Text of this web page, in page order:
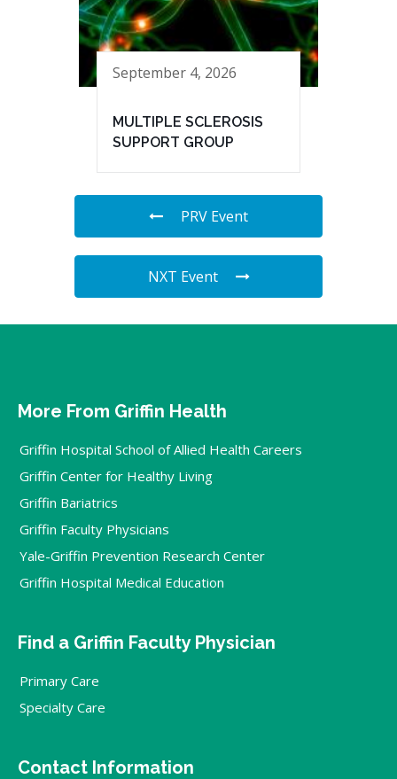
September 4, 2026
MULTIPLE SCLEROSIS
SUPPORT GROUP
PRV Event
NXT Event
More From Griffin Health
Griffin Hospital School of Allied Health Careers
Griffin Center for Healthy Living
Griffin Bariatrics
Griffin Faculty Physicians
Yale-Griffin Prevention Research Center
Griffin Hospital Medical Education
Find a Griffin Faculty Physician
Primary Care
Specialty Care
Contact Information